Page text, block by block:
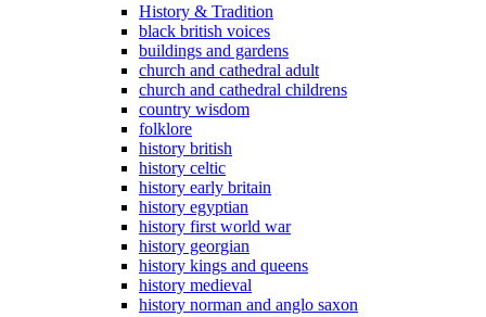
History & Tradition
black british voices
buildings and gardens
church and cathedral adult
church and cathedral childrens
country wisdom
folklore
history british
history celtic
history early britain
history egyptian
history first world war
history georgian
history kings and queens
history medieval
history norman and anglo saxon